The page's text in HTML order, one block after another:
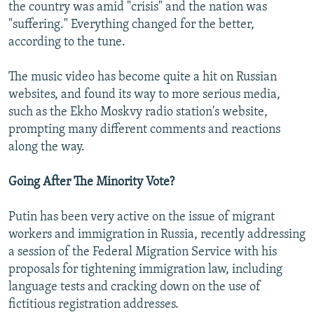
the country was amid "crisis" and the nation was
"suffering." Everything changed for the better,
according to the tune.
The music video has become quite a hit on Russian
websites, and found its way to more serious media,
such as the Ekho Moskvy radio station's website,
prompting many different comments and reactions
along the way.
Going After The Minority Vote?
Putin has been very active on the issue of migrant
workers and immigration in Russia, recently addressing
a session of the Federal Migration Service with his
proposals for tightening immigration law, including
language tests and cracking down on the use of
fictitious registration addresses.